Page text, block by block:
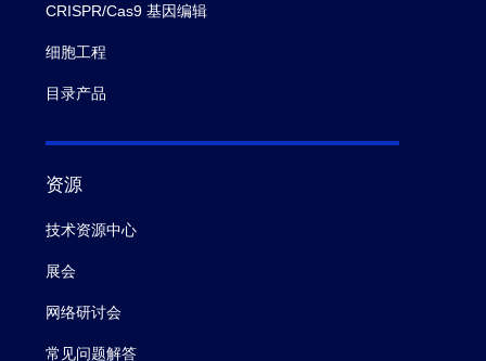
CRISPR/Cas9 基因编辑
细胞工程
目录产品
资源
技术资源中心
展会
网络研讨会
常见问题解答